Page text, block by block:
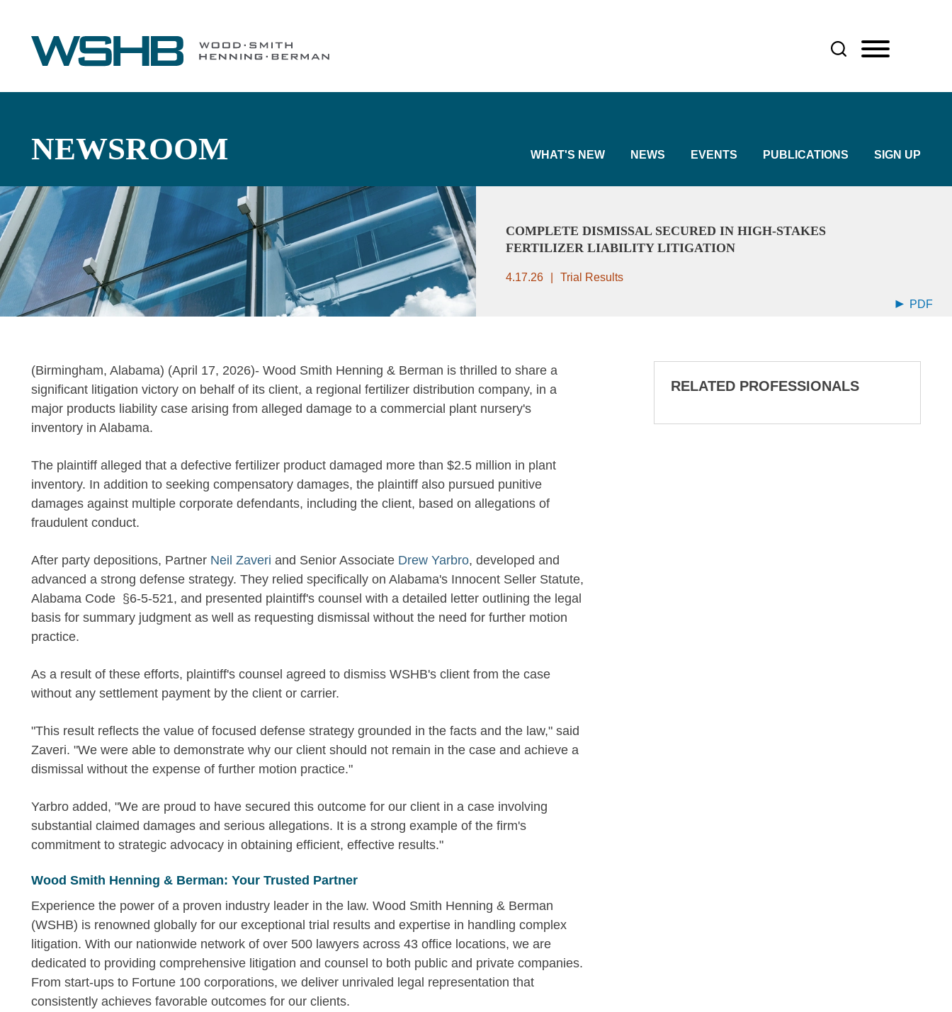
NEWSROOM WHAT'S NEW NEWS EVENTS PUBLICATIONS SIGN UP
COMPLETE DISMISSAL SECURED IN HIGH-STAKES
FERTILIZER LIABILITY LITIGATION
4.17.26 Trial Results
PDF
(Birmingham, Alabama) (April 17, 2026)- Wood Smith Henning & Berman is thrilled to share a
significant litigation victory on behalf of its client, a regional fertilizer distribution company, in a
major products liability case arising from alleged damage to a commercial plant nursery's
inventory in Alabama.
The plaintiff alleged that a defective fertilizer product damaged more than $2.5 million in plant
inventory. In addition to seeking compensatory damages, the plaintiff also pursued punitive
damages against multiple corporate defendants, including the client, based on allegations of
fraudulent conduct.
After party depositions, Partner Neil Zaveri and Senior Associate Drew Yarbro, developed and
advanced a strong defense strategy. They relied specifically on Alabama's Innocent Seller Statute,
Alabama Code §6-5-521, and presented plaintiff's counsel with a detailed letter outlining the legal
basis for summary judgment as well as requesting dismissal without the need for further motion
practice.
As a result of these efforts, plaintiff's counsel agreed to dismiss WSHB's client from the case
without any settlement payment by the client or carrier.
"This result reflects the value of focused defense strategy grounded in the facts and the law," said
Zaveri. "We were able to demonstrate why our client should not remain in the case and achieve a
dismissal without the expense of further motion practice."
Yarbro added, "We are proud to have secured this outcome for our client in a case involving
substantial claimed damages and serious allegations. It is a strong example of the firm's
commitment to strategic advocacy in obtaining efficient, effective results."
Wood Smith Henning & Berman: Your Trusted Partner
Experience the power of a proven industry leader in the law. Wood Smith Henning & Berman
(WSHB) is renowned globally for our exceptional trial results and expertise in handling complex
litigation. With our nationwide network of over 500 lawyers across 43 office locations, we are
dedicated to providing comprehensive litigation and counsel to both public and private companies.
From start-ups to Fortune 100 corporations, we deliver unrivaled legal representation that
consistently achieves favorable outcomes for our clients.
RELATED PROFESSIONALS